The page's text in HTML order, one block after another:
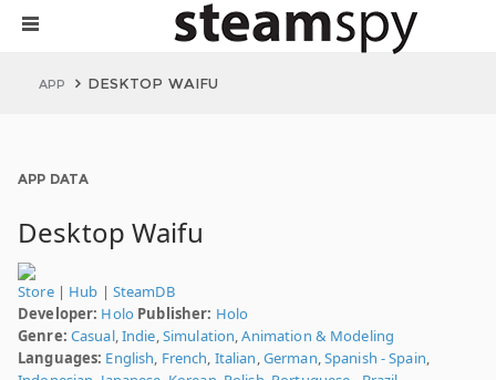
APP DESKTOP WAIFU
APP DATA
Desktop Waifu
Store| Hub | SteamDB
Developer: Holo Publisher: Holo
Genre: Casual,Indie,Simulation,Animation & Modeling
Languages: English, French, Italian,German,Spanish - Spain,